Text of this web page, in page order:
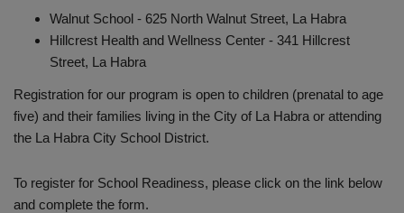
Walnut School - 625 North Walnut Street, La Habra
Hillcrest Health and Wellness Center - 341 Hillcrest
Street, La Habra
Registration for our program is open to children (prenatal to age
five) and their families living in the City of La Habra or attending
the La Habra City School District.
To register for School Readiness, please click on the link below
and complete the form.